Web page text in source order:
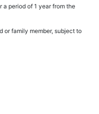
a period of 1 year from the
or family member, subject to